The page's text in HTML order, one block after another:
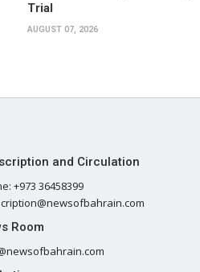
Trial
AUGUST 07, 2026
and Circulation
+973 36458399
Room